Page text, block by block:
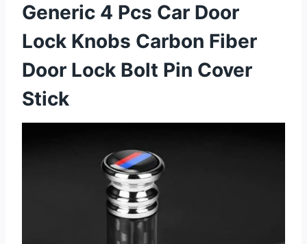
Generic 4 Pcs Car Door
Lock Knobs Carbon Fiber
Door Lock Bolt Pin Cover
Stick